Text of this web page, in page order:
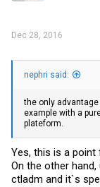
Dec 28, 2016
nephri said:
the only
example with a
plateform.
Yes, this is a point
On the other
ctladm and it`s